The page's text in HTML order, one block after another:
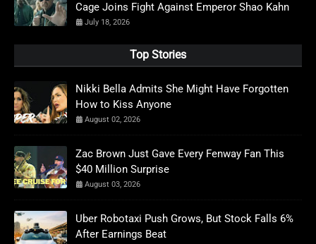
Cage Joins Fight Against Emperor Shao Kahn
July 18, 2026
Top Stories
Nikki Bella Admits She Might Have Forgotten
How to Kiss Anyone
August 02, 2026
Zac Brown Just Gave Every Fenway Fan This
$40 Million Surprise
August 03, 2026
Uber Robotaxi Push Grows, But Stock Falls 6%
After Earnings Beat